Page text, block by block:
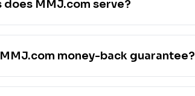
does MMJ.com serve?
money-back guarantee?